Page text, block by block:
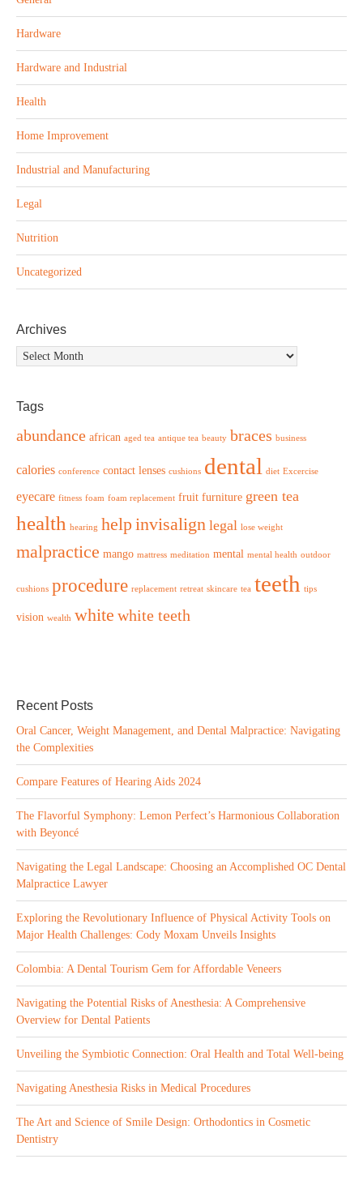
Hardware
Hardware and Industrial
Health
Home Improvement
Industrial and Manufacturing
Legal
Nutrition
Uncategorized
Archives
Archives
Tags
abundance african aged tea antique tea beauty braces business
calories conference contact lenses cushions dental diet Excercise
eyecare fitness foam foam replacement fruit furniture green tea
health hearing helpinvisalign legal lose weight
malpractice mango mattress meditation mental mental health outdoor
cushions procedure replacement retreat skincare tea teeth tips
vision wealth white white teeth
Recent Posts
Oral Cancer, Weight Management, and Dental Malpractice: Navigating
the Complexities
Compare Features of Hearing Aids 2024
The Flavorful Symphony: Lemon Perfect’s Harmonious Collaboration
with Beyoncé
Navigating the Legal Landscape: Choosing an Accomplished OC Dental
Malpractice Lawyer
Exploring the Revolutionary Influence of Physical Activity Tools on
Major Health Challenges: Cody Moxam Unveils Insights
Colombia: A Dental Tourism Gem for Affordable Veneers
Navigating the Potential Risks of Anesthesia: A Comprehensive
Overview for Dental Patients
Unveiling the Symbiotic Connection: Oral Health and Total Well-being
Navigating Anesthesia Risks in Medical Procedures
The Art and Science of Smile Design: Orthodontics in Cosmetic
Dentistry